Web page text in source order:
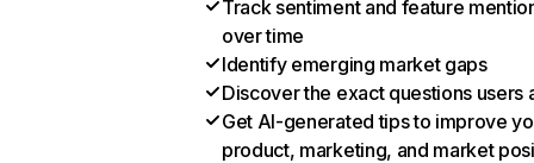
Track sentiment and feature
over time
Identify emerging market gaps
Discover the exact questions users
Get AI-generated tips to improve
product, marketing, and market